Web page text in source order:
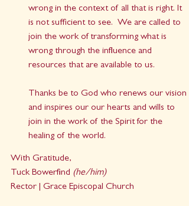
wrong in the context of all that is right. It
is not sufficient to see.  We are called to
join the work of transforming what is
wrong through the influence and
resources that are available to us.
Thanks be to God who renews our vision
and inspires our our hearts and wills to
join in the work of the Spirit for the
healing of the world.
With Gratitude,
Tuck Bowerfind (he/him)
Rector | Grace Episcopal Church